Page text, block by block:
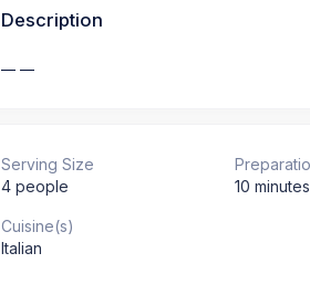
Description
— —
Serving Size
4 people
10 minutes
Cuisine(s)
Italian